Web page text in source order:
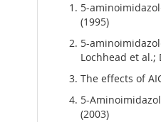
5-
(1995)
5-
Lochhead et al.;
The effects of
5-
(2003)